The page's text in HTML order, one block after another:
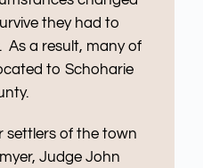
they had to
As a result, many of
to Schoharie
settlers of the town
Judge John